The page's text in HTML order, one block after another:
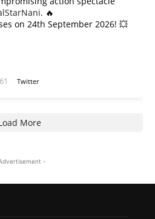
. 🔥
on 24th September 2026! 💥
Twitter
More
-